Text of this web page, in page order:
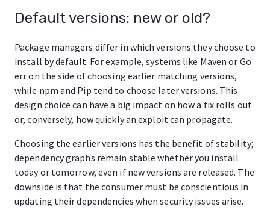
Default versions: new or old?
Package managers differ in which versions they choose to
install by default. For example, systems like Maven or Go
err on the side of choosing earlier matching versions,
while npm and Pip tend to choose later versions. This
design choice can have a big impact on how a fix rolls out
or, conversely, how quickly an exploit can propagate.
Choosing the earlier versions has the benefit of stability;
dependency graphs remain stable whether you install
today or tomorrow, even if new versions are released. The
downside is that the consumer must be conscientious in
updating their dependencies when security issues arise.